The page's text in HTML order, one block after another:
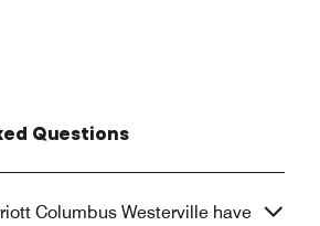
Questions
Columbus Westerville have